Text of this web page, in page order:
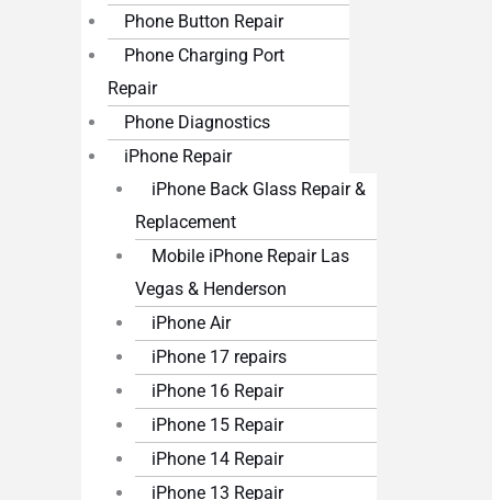
Phone Button Repair
Phone Charging Port
Repair
Phone Diagnostics
iPhone Repair
iPhone Back Glass Repair &
Replacement
Mobile iPhone Repair Las
Vegas & Henderson
iPhone Air
iPhone 17 repairs
iPhone 16 Repair
iPhone 15 Repair
iPhone 14 Repair
iPhone 13 Repair